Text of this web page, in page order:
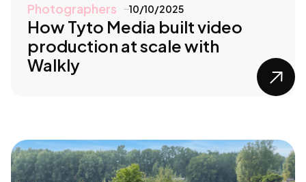
Photographers 10/10/2025
How Tyto Media built video
production at scale with
Walkly
